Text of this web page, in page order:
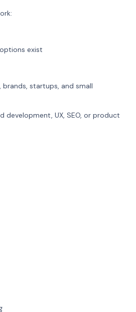
exist
startups, and small
development, UX, SEO, or product